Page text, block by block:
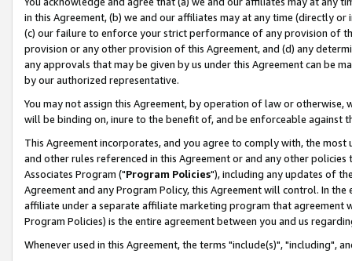
in this Agreement, (b) we and our affiliates may at any time (directly
(c) our failure to enforce your strict performance of any provision of
provision or any other provision of this Agreement, and (d) any
any approvals that may be given by us under this Agreement can be
by our authorized representative.
You may not assign this Agreement, by operation of law or
will be binding on, inure to the benefit of, and be enforceable against
This Agreement incorporates, and you agree to comply with, the
and other rules referenced in this Agreement or and any other
Associates Program ("Program Policies"), including any updates of
Agreement and any Program Policy, this Agreement will control. In
affiliate under a separate affiliate marketing program that agreement
Program Policies) is the entire agreement between you and us
Whenever used in this Agreement, the terms "include(s)", "including",